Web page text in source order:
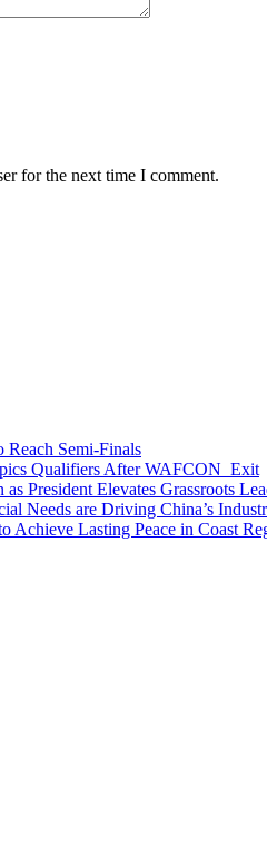
for the next time I comment.
Reach Semi-Finals
Qualifiers After WAFCON Exit
President Elevates Grassroots
Needs are Driving China’s
Achieve Lasting Peace in Coast